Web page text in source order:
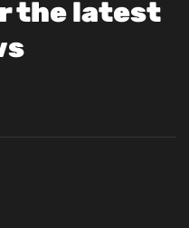
the latest